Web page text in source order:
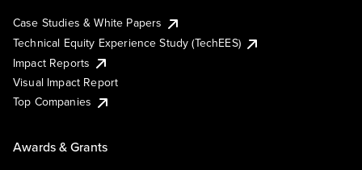
Case Studies & White Papers
Technical Equity Experience Study (TechEES)
Impact Reports
Visual Impact Report
Top Companies
Awards & Grants